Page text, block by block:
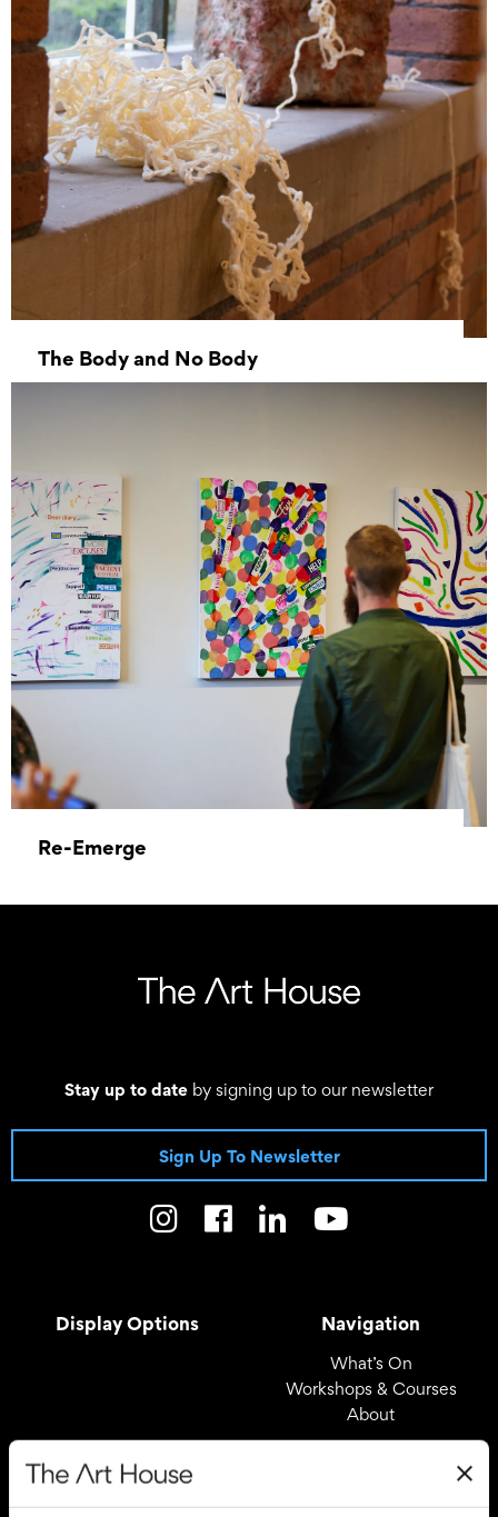
The Body and No Body
31 May 2023 - 03 June 2023
Re-Emerge
Stay up to date by signing up to our newsletter
Sign Up To Newsletter
Display Options Navigation
What’s On
Workshops & Courses
About
Registered Office